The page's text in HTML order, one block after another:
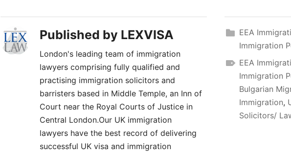
Published by LEXVISA
London's leading team of immigration
lawyers comprising fully qualified and
practising immigration solicitors and
barristers based in Middle Temple, an Inn of
Court near the Royal Courts of Justice in
Central London.Our UK immigration
lawyers have the best record of delivering
successful UK visa and immigration
EEA
Immigration
EEA
Immigration
Bulgarian
Immigration,
Solicitors/